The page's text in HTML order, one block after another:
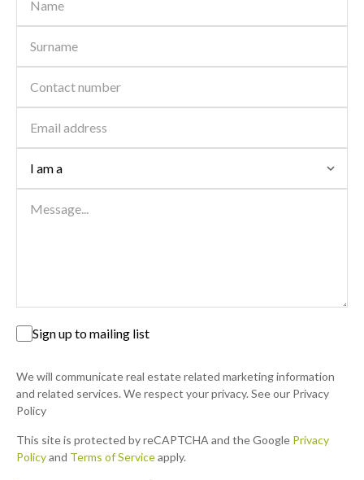
Sign up to mailing list
We will communicate real estate related marketing information
and related services. We respect your privacy. See our Privacy
Policy
This site is protected by reCAPTCHA and the Google Privacy
Policyand Terms of Serviceapply.